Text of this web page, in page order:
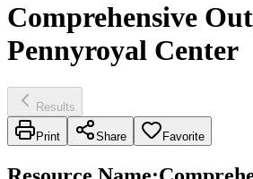
Comprehensive
Pennyroyal Center
Results
Print Share Favorite